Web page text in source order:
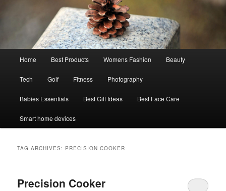
Home Best Products Womens Fashion Beauty
Tech Golf Fitness Photography
Babies Essentials Best Gift Ideas Best Face Care
Smart home devices
TAG ARCHIVES: PRECISION COOKER
Precision Cooker